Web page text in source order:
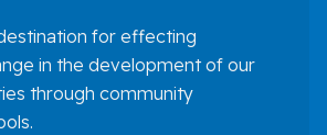
for effecting
in the development of our
through community